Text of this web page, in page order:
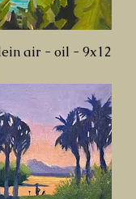
air - oil - 9x12